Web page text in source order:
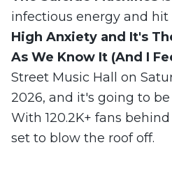
infectious energy and hit
High Anxiety and It's
As We Know It (And I
Street Music Hall on
2026, and it's going to
With 120.2K+ fans
set to blow the roof off.